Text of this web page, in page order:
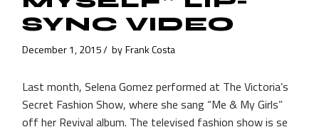
SYNC VIDEO
December 1, 2015 by Frank Costa
Last month, Selena Gomez performed at The Victoria’s
Secret Fashion Show, where she sang “Me & My Girls”
off her Revival album. The televised fashion show is se